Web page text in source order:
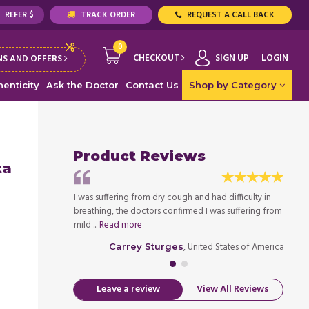
REFER $ TRACK ORDER REQUEST A CALL BACK
AND OFFERS
0
CHECKOUT SIGN UP LOGIN
Ask the Doctor Contact Us Shop by Category
Product Reviews
I was suffering from dry cough and had difficulty in
breathing, the doctors confirmed I was suffering from
mild ...Read more
Carrey Sturges, United States of America
Leave a review View All Reviews